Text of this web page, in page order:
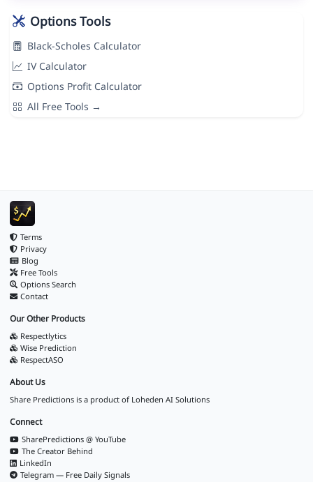
Options Tools
Black-Scholes Calculator
IV Calculator
Options Profit Calculator
All Free Tools →
Terms
Privacy
Blog
Free Tools
Options Search
Contact
Our Other Products
Respectlytics
Wise Prediction
RespectASO
About Us
Share Predictions is a product of Loheden AI Solutions
Connect
SharePredictions @ YouTube
The Creator Behind
LinkedIn
Telegram — Free Daily Signals